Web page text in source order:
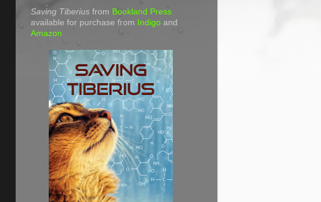
Saving Tiberius from Bookland Press
available for purchase from Indigo and
Amazon